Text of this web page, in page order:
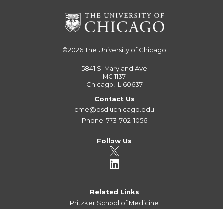
©2026The University of Chicago
5841 S. Maryland Ave
MC 1137
Chicago, IL 60637
Contact Us
cme@bsd.uchicago.edu
Phone: 773-702-1056
Follow Us
Related Links
Pritzker School of Medicine